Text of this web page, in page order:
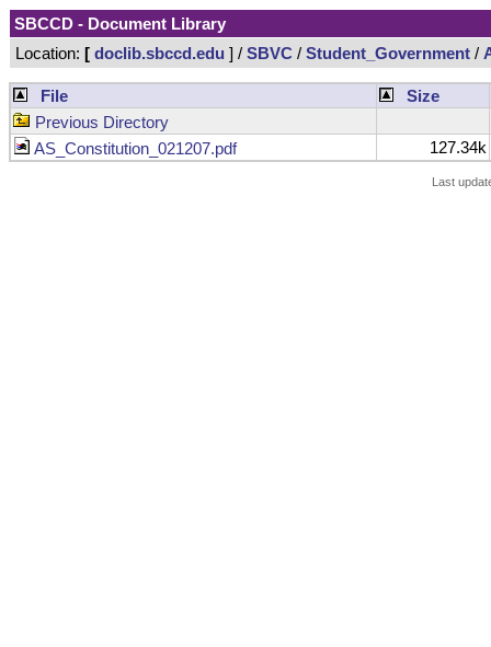
SBCCD - Document Library
Location: [ doclib.sbccd.edu ] / SBVC / Student_Government /
File
Size
Previous Directory
AS_Constitution_021207.pdf
127.34k
Last